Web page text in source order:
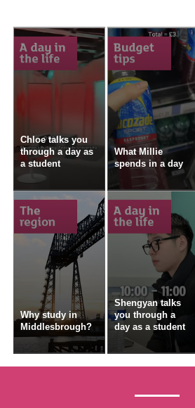
Chloe talks you
through a day as
a student
What Millie
spends in a day
Why study in
Middlesbrough?
Shengyan talks
you through a
day as a student